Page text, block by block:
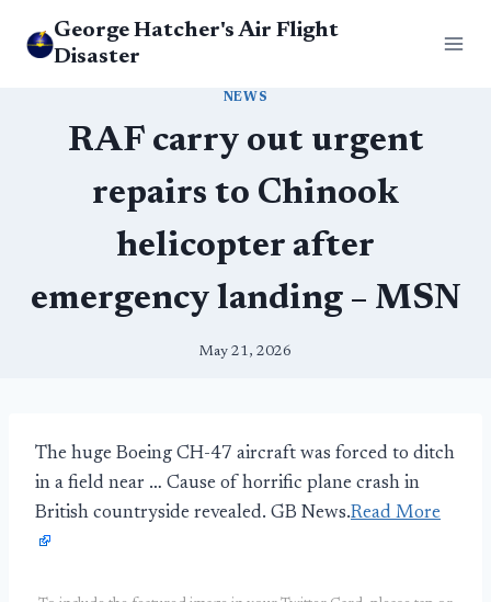
George Hatcher's Air Flight
Disaster
NEWS
RAF carry out urgent
repairs to Chinook
helicopter after
emergency landing – MSN
May 21, 2026
The huge Boeing CH-47 aircraft was forced to ditch
in a field near … Cause of horrific plane crash in
British countryside revealed. GB News.Read More